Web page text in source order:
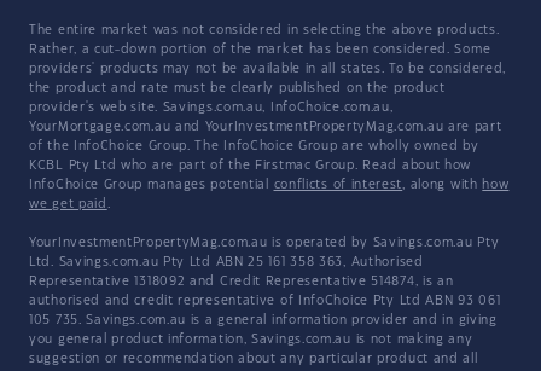
The entire market was not considered in selecting the above products.
Rather, a cut-down portion of the market has been considered. Some
providers' products may not be available in all states. To be considered,
the product and rate must be clearly published on the product
provider's web site. Savings.com.au, InfoChoice.com.au,
YourMortgage.com.au and YourInvestmentPropertyMag.com.au are part
of the InfoChoice Group. The InfoChoice Group are wholly owned by
KCBL Pty Ltd who are part of the Firstmac Group. Read about how
InfoChoice Group manages potential conflicts of interest, along with how
we get paid .
YourInvestmentPropertyMag.com.au is operated by Savings.com.au Pty
Ltd. Savings.com.au Pty Ltd ABN 25 161 358 363, Authorised
Representative 1318092 and Credit Representative 514874, is an
authorised and credit representative of InfoChoice Pty Ltd ABN 93 061
105 735. Savings.com.au is a general information provider and in giving
you general product information, Savings.com.au is not making any
suggestion or recommendation about any particular product and all